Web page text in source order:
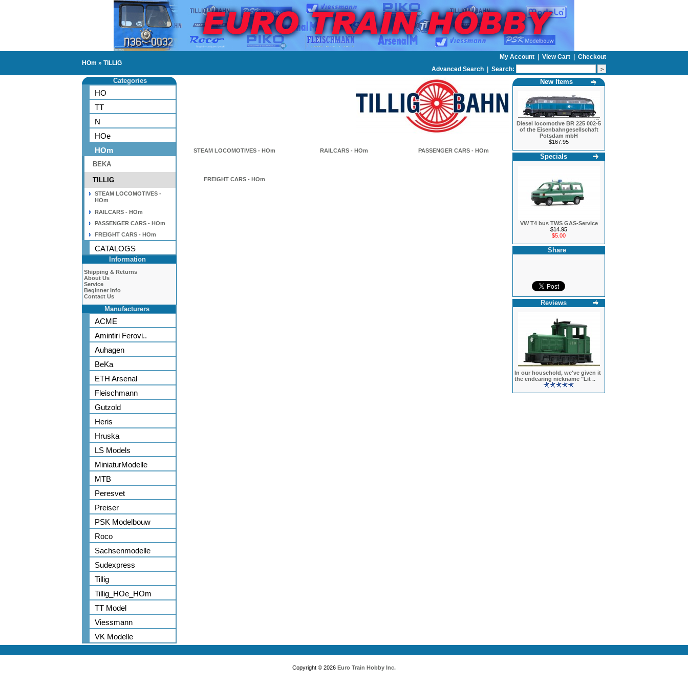
HOm » TILLIG
My Account View Cart
Checkout
Advanced Search | Search:
Categories
HO
TT
N
HOe
HOm
BEKA
TILLIG
STEAM LOCOMOTIVES -
HOm
RAILCARS - HOm
PASSENGER CARS - HOm
FREIGHT CARS - HOm
CATALOGS
Information
Shipping & Returns
About Us
Service
Beginner Info
Contact Us
Manufacturers
ACME
Amintiri Ferovi..
Auhagen
BeKa
ETH Arsenal
Fleischmann
Gutzold
Heris
Hruska
LS Models
MiniaturModelle
MTB
Peresvet
Preiser
PSK Modelbouw
Roco
Sachsenmodelle
Sudexpress
Tillig
Tillig_HOe_HOm
TT Model
Viessmann
VK Modelle
STEAM LOCOMOTIVES - HOm RAILCARS - HOm PASSENGER CARS - HOm
FREIGHT CARS - HOm
New Items
Diesel locomotive BR 225 002-5
of the Eisenbahngesellschaft
Potsdam mbH
$167.95
Specials
VW T4 bus TWS GAS-Service
$14.95
$5.00
Share
Reviews
In our household, we've given it
the endearing nickname "Lit ..
Copyright © 2026 Euro Train Hobby Inc.